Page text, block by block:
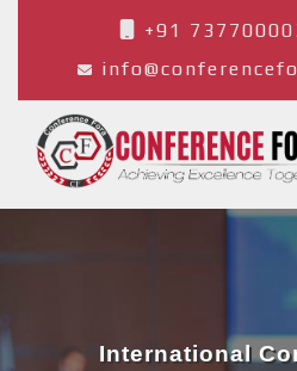
+91
International